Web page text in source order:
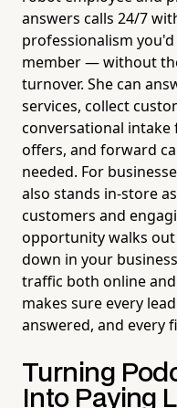
answers calls 24/7
professionalism
member — without
turnover. She can
services, collect
conversational
offers, and forward
needed. For
also stands in-store
customers and
opportunity walks
down in your
traffic both online
makes sure every
answered, and every
Turning
Into Paying